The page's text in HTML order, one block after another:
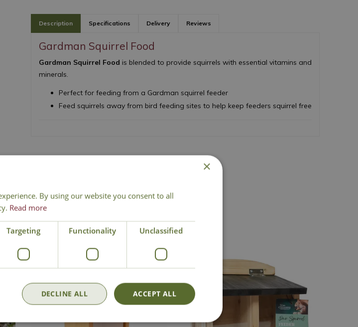
Description Specifications Delivery Reviews
Gardman Squirrel Food
Gardman Squirrel Food is blended to provide squirrels with essential vitamins and
minerals.
Perfect for feeding from a Gardman squirrel feeder
Feed squirrels away from bird feeding sites to help keep feeders squirrel free
×
By using our website you consent to all
Read more
Targeting Functionality Unclassified
ACCEPT ALL
DECLINE ALL